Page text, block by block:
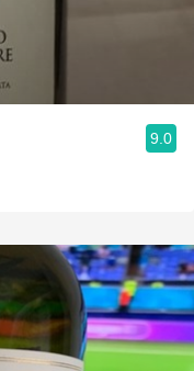
9.0